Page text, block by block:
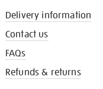
Delivery information
Contact us
FAQs
Refunds & returns